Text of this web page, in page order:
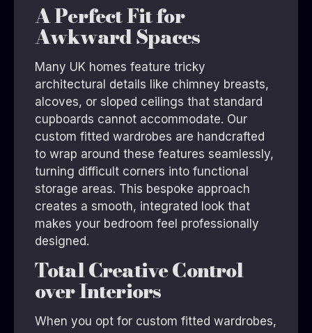
A Perfect Fit for
Awkward Spaces
Many UK homes feature tricky
architectural details like chimney breasts,
alcoves, or sloped ceilings that standard
cupboards cannot accommodate. Our
custom fitted wardrobes are handcrafted
to wrap around these features seamlessly,
turning difficult corners into functional
storage areas. This bespoke approach
creates a smooth, integrated look that
makes your bedroom feel professionally
designed.
Total Creative Control
over Interiors
When you opt for custom fitted wardrobes,